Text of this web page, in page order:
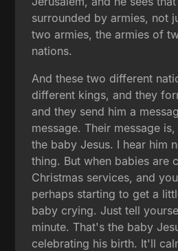
surrounded by armies, not
two armies, the armies of
nations.
And these two different
different kings, and they
and they send him a
message. Their message
the baby Jesus. I hear him
thing. But when babies are
Christmas services, and
perhaps starting to get a
baby crying. Just tell
minute. That's the baby
celebrating his birth. It'll